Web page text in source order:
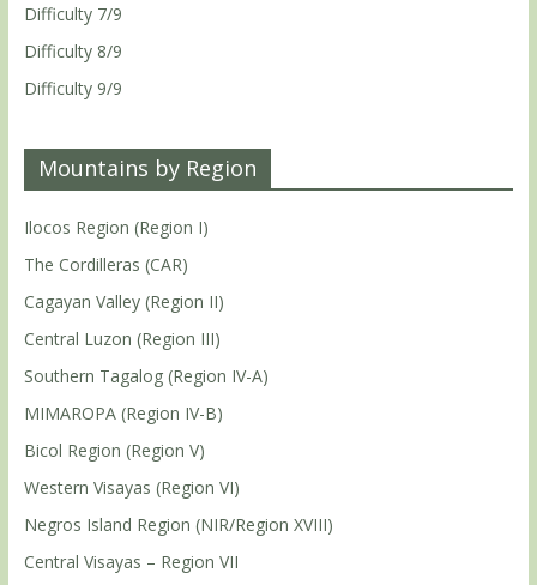
Difficulty 7/9
Difficulty 8/9
Difficulty 9/9
Mountains by Region
Ilocos Region (Region I)
The Cordilleras (CAR)
Cagayan Valley (Region II)
Central Luzon (Region III)
Southern Tagalog (Region IV-A)
MIMAROPA (Region IV-B)
Bicol Region (Region V)
Western Visayas (Region VI)
Negros Island Region (NIR/Region XVIII)
Central Visayas – Region VII